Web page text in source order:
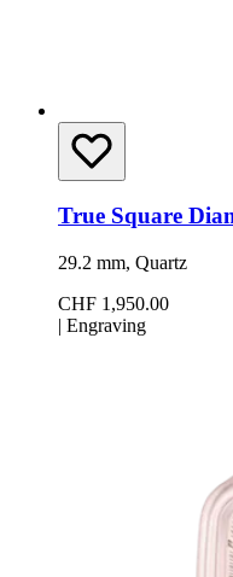
True Square
29.2 mm, Quartz
CHF 1,950.00
| Engraving